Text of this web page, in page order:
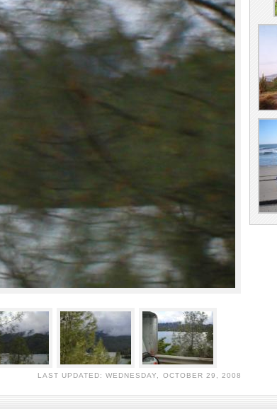
LAST UPDATED: WEDNESDAY, OCTOBER 29, 2008